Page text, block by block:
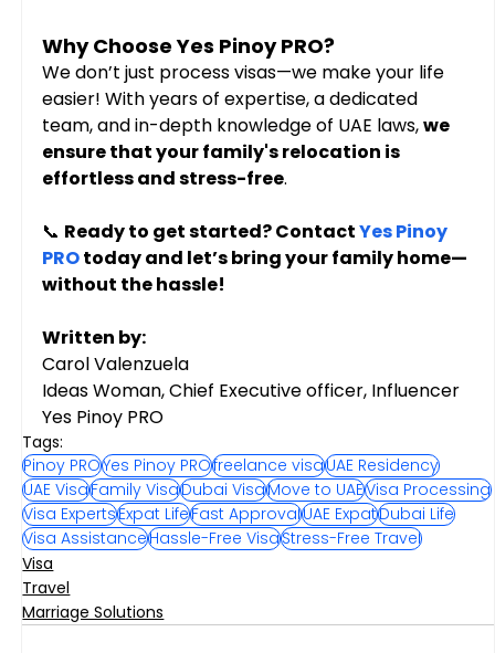
Why Choose Yes Pinoy PRO?
We don’t just process visas—we make your life
easier! With years of expertise, a dedicated
team, and in-depth knowledge of UAE laws, we
ensure that your family's relocation is
effortless and stress-free.
📞 Ready to get started? Contact Yes Pinoy
PRO today and let’s bring your family home—
without the hassle!
Written by:
Carol Valenzuela
Ideas Woman, Chief Executive officer, Influencer
Yes Pinoy PRO
Tags:
Pinoy PROYes Pinoy PROfreelance visaUAE Residency
UAE VisaFamily VisaDubai VisaMove to UAEVisa Processing
Visa ExpertsExpat LifeFast ApprovalUAE ExpatDubai Life
Visa AssistanceHassle-Free VisaStress-Free Travel
Visa
Travel
Marriage Solutions